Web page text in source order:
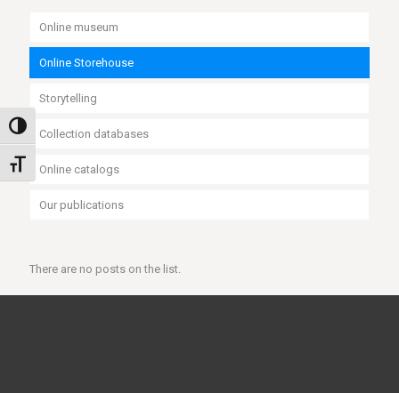
Toggle High Contrast
Toggle Font size
Online museum
Online Storehouse
Storytelling
Collection databases
Online catalogs
Our publications
There are no posts on the list.